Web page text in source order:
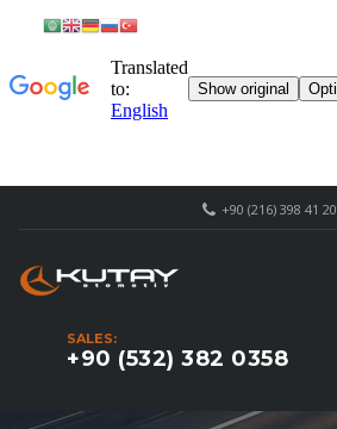
+90 (216) 398 41 20
SALES:
+90 (532) 382 0358